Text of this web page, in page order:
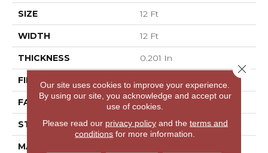
SIZE 12 Ft
WIDTH 12 Ft
THICKNESS 0.201 In
FIBER 100% BCF Nylon
FACE WEIGHT 30.3 Oz/yd²
STYLE Cut Pile
MATERIAL
Our site uses cookies to improve your experience.
By using our site, you acknowledge and accept our
use of cookies.
Please read our privacy policyand the terms and
conditions for more information.
Close